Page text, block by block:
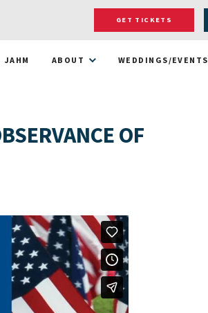
GET TICKETS
JAHM ABOUT WEDDINGS/EVENTS
OF